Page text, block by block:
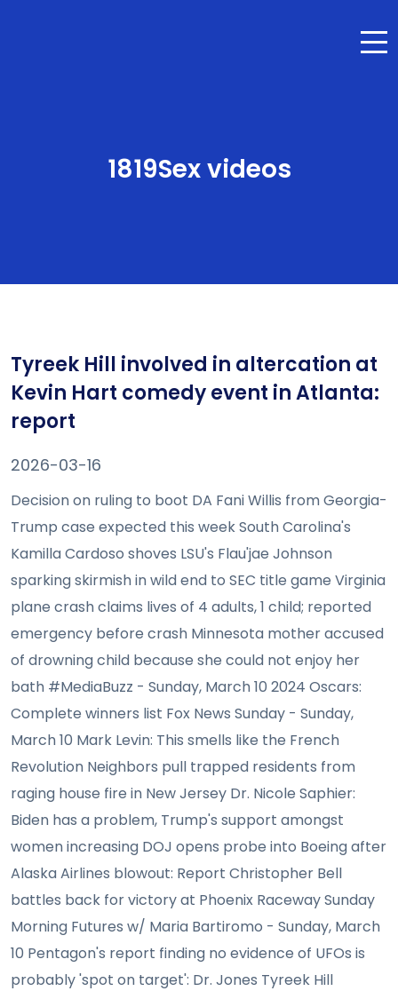
1819Sex videos
Tyreek Hill involved in altercation at
Kevin Hart comedy event in Atlanta:
report
2026-03-16
Decision on ruling to boot DA Fani Willis from Georgia-
Trump case expected this week South Carolina's
Kamilla Cardoso shoves LSU's Flau'jae Johnson
sparking skirmish in wild end to SEC title game Virginia
plane crash claims lives of 4 adults, 1 child; reported
emergency before crash Minnesota mother accused
of drowning child because she could not enjoy her
bath #MediaBuzz - Sunday, March 10 2024 Oscars:
Complete winners list Fox News Sunday - Sunday,
March 10 Mark Levin: This smells like the French
Revolution Neighbors pull trapped residents from
raging house fire in New Jersey Dr. Nicole Saphier:
Biden has a problem, Trump's support amongst
women increasing DOJ opens probe into Boeing after
Alaska Airlines blowout: Report Christopher Bell
battles back for victory at Phoenix Raceway Sunday
Morning Futures w/ Maria Bartiromo - Sunday, March
10 Pentagon's report finding no evidence of UFOs is
probably 'spot on target': Dr. Jones Tyreek Hill